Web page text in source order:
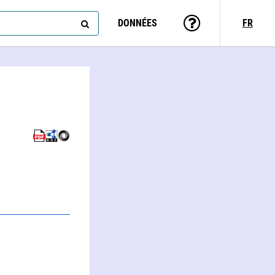
DONNÉES FR